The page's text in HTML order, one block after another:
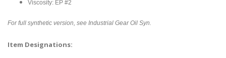
Viscosity: EP #2
For full synthetic version, see Industrial Gear Oil Syn.
Item Designations: